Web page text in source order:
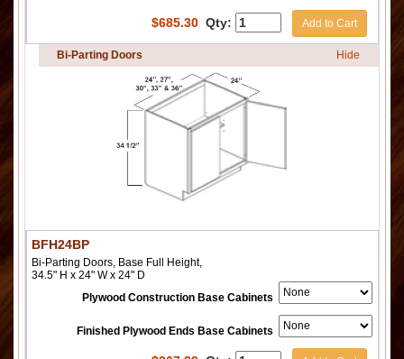
$685.30 Qty: Add to Cart
Bi-Parting Doors Hide
BFH24BP
Bi-Parting Doors, Base Full Height,
34.5" H x 24" W x 24" D
Plywood Construction Base Cabinets
Finished Plywood Ends Base Cabinets